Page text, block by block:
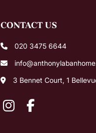
CONTACT US
020 3475 6644
3 Bennet Court, 1